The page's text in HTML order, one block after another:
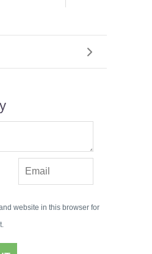
website in this browser for